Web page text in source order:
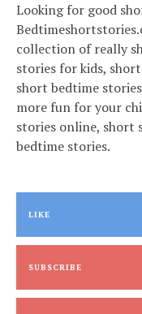
Looking for good
collection of really
stories for kids,
short bedtime
more fun for your
stories online, short
bedtime stories.
LIKE
SUBSCRIBE